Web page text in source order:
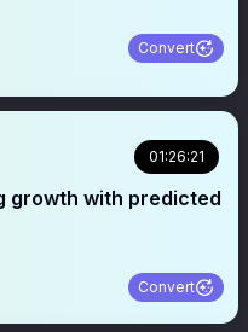
Convert
01:26:21
growth with predicted
Convert